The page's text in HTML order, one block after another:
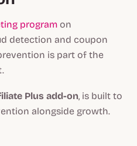
program on
detection and coupon
is part of the
Plus add-on, is built to
alongside growth.